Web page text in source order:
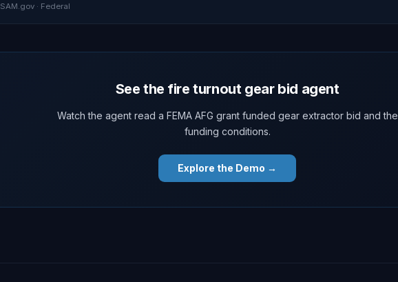
SAM.gov · Federal
See the fire turnout gear bid agent
Watch the agent read a FEMA AFG grant funded gear extractor bid and the
funding conditions.
Explore the Demo →